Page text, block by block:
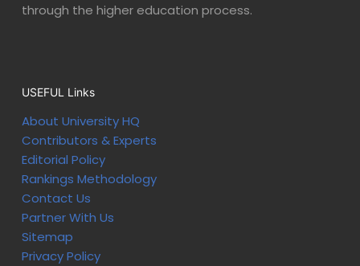
through the higher education process.
USEFUL Links
About University HQ
Contributors & Experts
Editorial Policy
Rankings Methodology
Contact Us
Partner With Us
Sitemap
Privacy Policy